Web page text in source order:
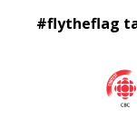
#flytheflag